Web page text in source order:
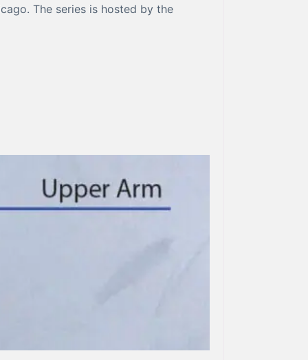
The series is hosted by the